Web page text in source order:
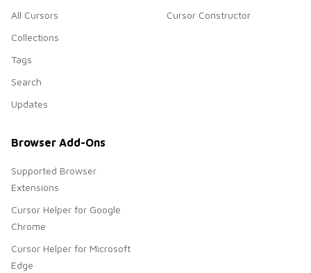
All Cursors
Collections
Tags
Search
Updates
Cursor Constructor
Browser Add-Ons
Supported Browser
Extensions
Cursor Helper for Google
Chrome
Cursor Helper for Microsoft
Edge